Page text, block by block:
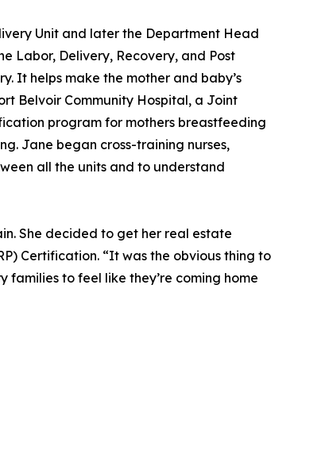
Unit and later the Department Head
Labor, Delivery, Recovery, and Post
It helps make the mother and baby’s
Belvoir Community Hospital, a Joint
program for mothers breastfeeding
Jane began cross-training nurses,
all the units and to understand
She decided to get her real estate
Certification. “It was the obvious thing to
families to feel like they’re coming home